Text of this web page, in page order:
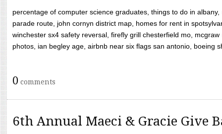
percentage of computer science graduates, things to do in
parade route, john cornyn district map, homes for rent in
winchester sx4 safety reversal, firefly grill chesterfield mo,
photos, ian begley age, airbnb near six flags san antonio, boeing
0 comments
6th Annual Maeci & Gracie Give